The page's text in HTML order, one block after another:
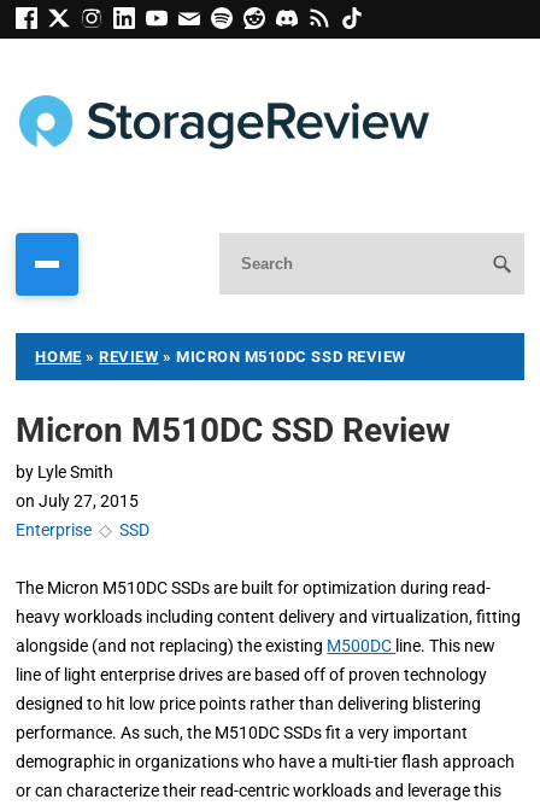
HOME »REVIEW » MICRON M510DC SSD REVIEW
Micron M510DC SSD Review
by Lyle Smith
on July 27, 2015
Enterprise ◇SSD
The Micron M510DC SSDs are built for optimization during read-
heavy workloads including content delivery and virtualization, fitting
alongside (and not replacing) the existing M500DC line. This new
line of light enterprise drives are based off of proven technology
designed to hit low price points rather than delivering blistering
performance. As such, the M510DC SSDs fit a very important
demographic in organizations who have a multi-tier flash approach
or can characterize their read-centric workloads and leverage this